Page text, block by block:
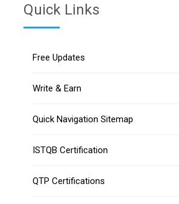
Quick Links
Free Updates
Write & Earn
Quick Navigation Sitemap
ISTQB Certification
QTP Certifications